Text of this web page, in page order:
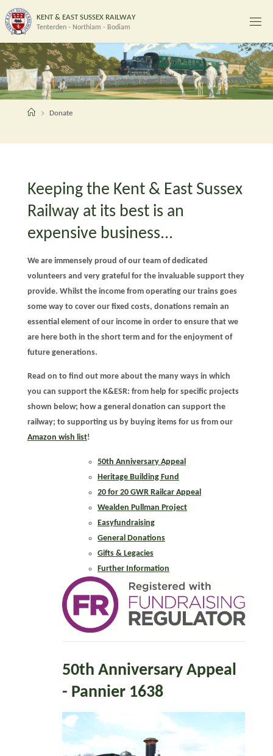
Skip
to
content
KENT & EAST SUSSEX RAILWAY
Tenterden - Northiam - Bodiam
HomeDonate
Keeping the Kent & East Sussex
Railway at its best is an
expensive business...
We are immensely proud of our team of dedicated
volunteers and very grateful for the invaluable support they
provide. Whilst the income from operating our trains goes
some way to cover our fixed costs, donations remain an
essential element of our income in order to ensure that we
are here both in the short term and for the enjoyment of
future generations.
Read on to find out more about the many ways in which
you can support the K&ESR: from help for specific projects
shown below; how a general donation can support the
railway; to supporting us by buying items for us from our
Amazon wish list!
50th Anniversary Appeal
Heritage Building Fund
20 for 20 GWR Railcar Appeal
Wealden Pullman Project
Easyfundraising
General Donations
Gifts & Legacies
Further Information
50th Anniversary Appeal
- Pannier 1638